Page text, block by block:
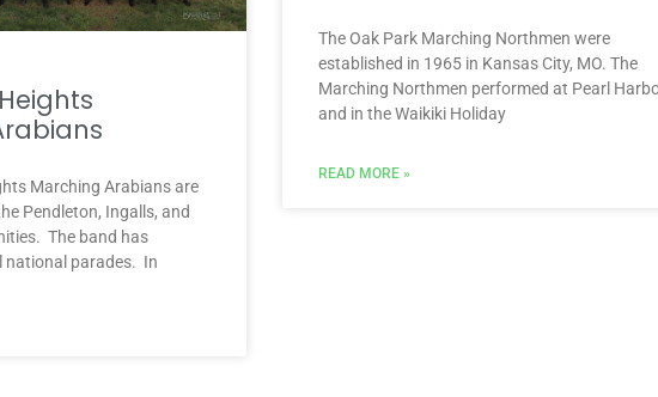
Marching Arabians are
Pendleton, Ingalls, and
The band has
national parades. In
The Oak Park Marching Northmen were
established in 1965 in Kansas City, MO. The
Marching Northmen performed at Pearl
and in the Waikiki Holiday
READ MORE »